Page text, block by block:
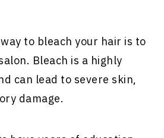
to bleach your hair is to
Bleach is a highly
can lead to severe skin,
damage.